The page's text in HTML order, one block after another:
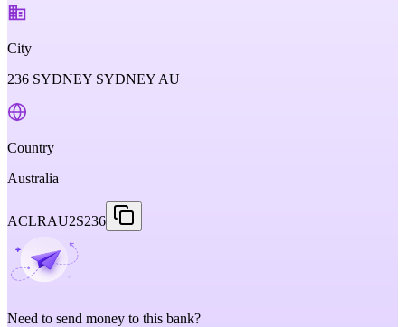
City
236 SYDNEY SYDNEY AU
Country
Australia
ACLRAU2S236
Need to send money to this bank?